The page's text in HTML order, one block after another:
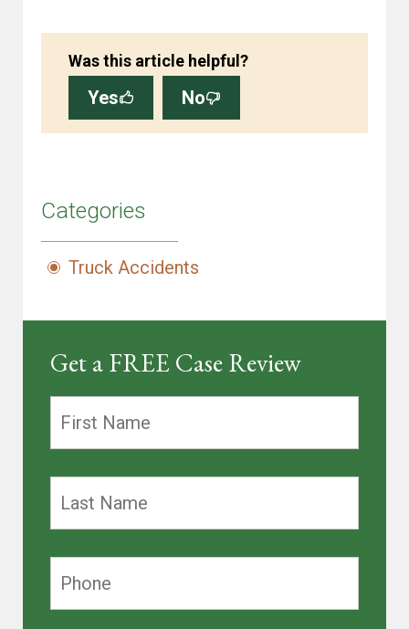
Was this article helpful?
Yes No
Categories
Truck Accidents
Get a FREE Case Review